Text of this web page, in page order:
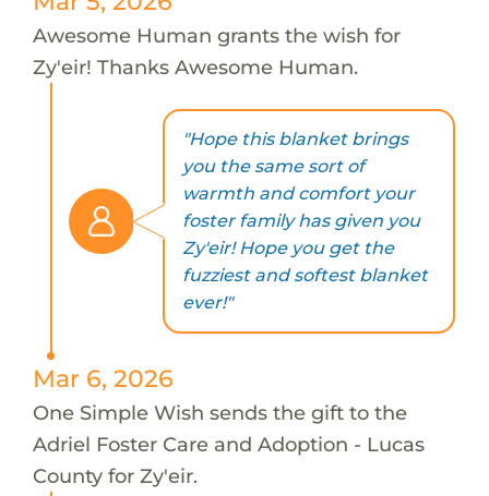
Awesome Human grants the wish for
Zy'eir! Thanks Awesome Human.
"Hope this blanket brings
you the same sort of
warmth and comfort your
foster family has given you
Zy'eir! Hope you get the
fuzziest and softest blanket
ever!"
Mar 6, 2026
One Simple Wish sends the gift to the
Adriel Foster Care and Adoption - Lucas
County for Zy'eir.